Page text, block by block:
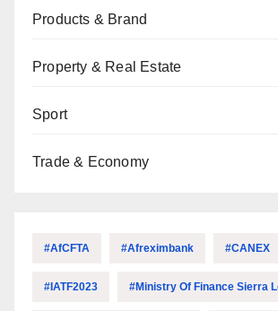
Products & Brand
Property & Real Estate
Sport
Trade & Economy
#AfCFTA #Afreximbank #CANEX
#IATF2023 #Ministry Of Finance Sierra